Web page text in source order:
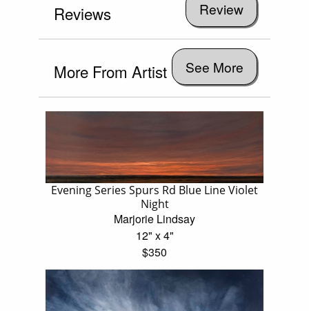
Reviews
More From Artist See More
Evening Series Spurs Rd Blue Line Violet
Night
Marjorie Lindsay
12" x 4"
$350